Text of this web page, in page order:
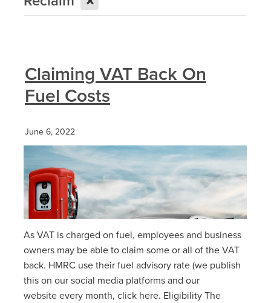
Claiming VAT Back On
Fuel Costs
June 6, 2022
As VAT is charged on fuel, employees and business
owners may be able to claim some or all of the VAT
back. HMRC use their fuel advisory rate (we publish
this on our social media platforms and our
website every month, click here. Eligibility The